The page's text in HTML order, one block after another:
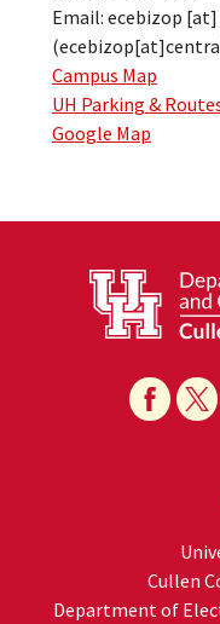
Email: ecebizop [at]
Campus Map
UH Parking &
Google Map
Cullen
Department of